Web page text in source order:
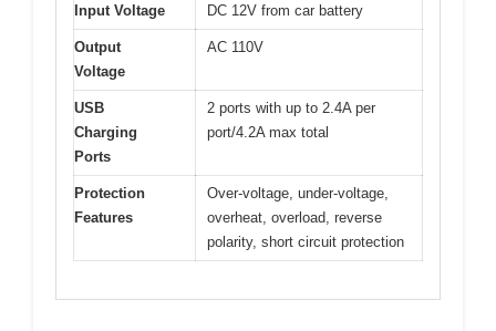
Input Voltage DC 12V from car battery
Output
Voltage
AC 110V
USB
Charging
Ports
2 ports with up to 2.4A per
port/4.2A max total
Protection
Features
Over-voltage, under-voltage,
overheat, overload, reverse
polarity, short circuit protection